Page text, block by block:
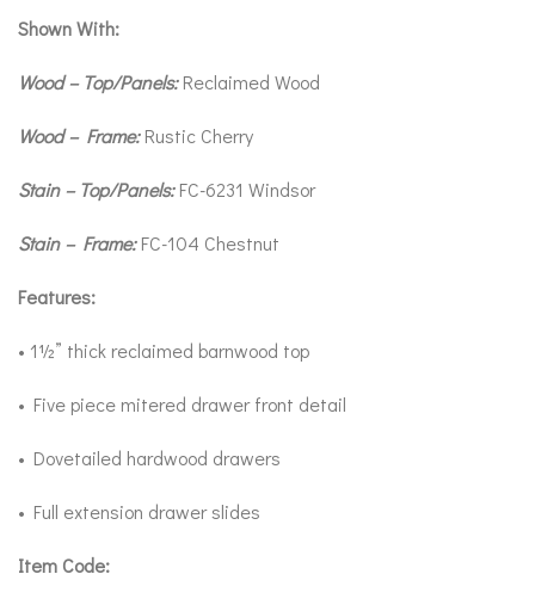
Shown With:
Wood – Top/Panels:Reclaimed Wood
Wood – Frame:Rustic Cherry
Stain – Top/Panels:FC-6231 Windsor
Stain – Frame:FC-104 Chestnut
Features:
• 1½” thick reclaimed barnwood top
• Five piece mitered drawer front detail
• Dovetailed hardwood drawers
• Full extension drawer slides
Item Code: